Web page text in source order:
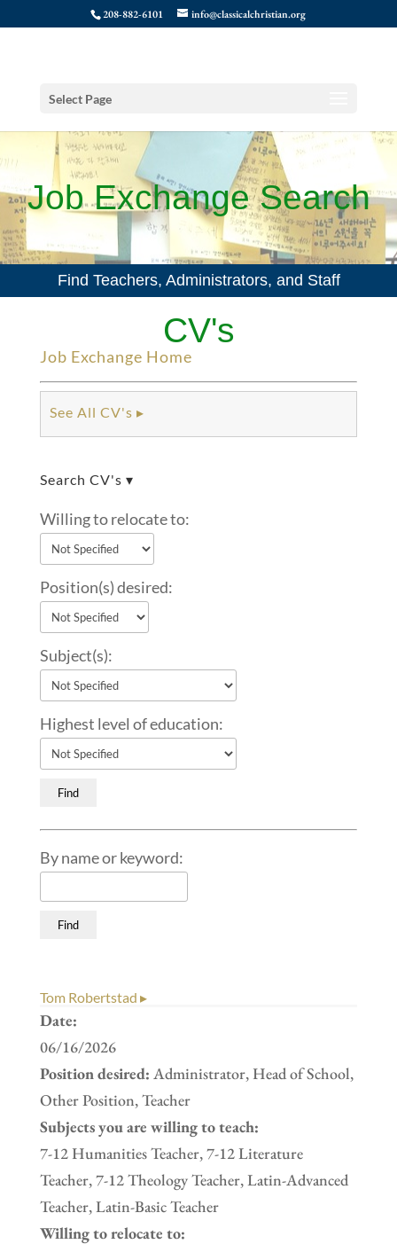
208-882-6101 info@classicalchristian.org
Select Page
Job Exchange Search
CV's
Find Teachers, Administrators, and Staff
Job Exchange Home
See All CV's ▸
Search CV's ▾
Willing to relocate to:
Position(s) desired:
Subject(s):
Highest level of education:
By name or keyword:
Tom Robertstad ▸
Date:
06/16/2026
Position desired: Administrator, Head of School,
Other Position, Teacher
Subjects you are willing to teach:
7-12 Humanities Teacher, 7-12 Literature
Teacher, 7-12 Theology Teacher, Latin-Advanced
Teacher, Latin-Basic Teacher
Willing to relocate to: